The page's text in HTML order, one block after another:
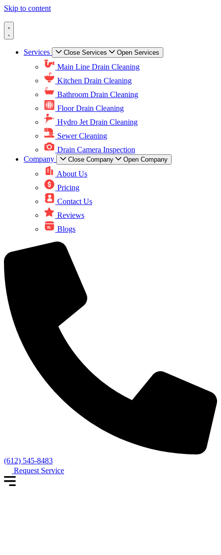
Skip to content
Services Close Services Open Services
Main Line Drain Cleaning
Kitchen Drain Cleaning
Bathroom Drain Cleaning
Floor Drain Cleaning
Hydro Jet Drain Cleaning
Sewer Cleaning
Drain Camera Inspection
Company
Close Company Open Company
About Us
Pricing
Contact Us
Reviews
Blogs
(612) 545-8483
Request Service